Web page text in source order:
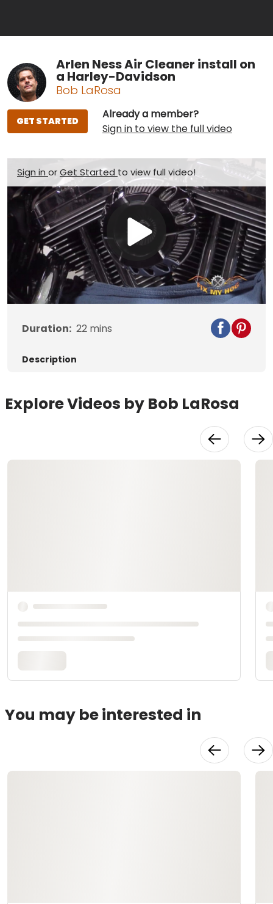
Arlen Ness Air Cleaner install on
a Harley-Davidson
Bob LaRosa
Already a member?
Sign in to view the full video
GET STARTED
Sign in orGet Started to view full video!
Play
Video
Duration: 22 mins
Description
Explore Videos by Bob LaRosa
You may be interested in